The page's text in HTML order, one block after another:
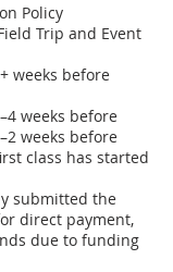
Policy
Trip and Event
weeks before
weeks before
weeks before
class has started
submitted the
direct payment,
due to funding